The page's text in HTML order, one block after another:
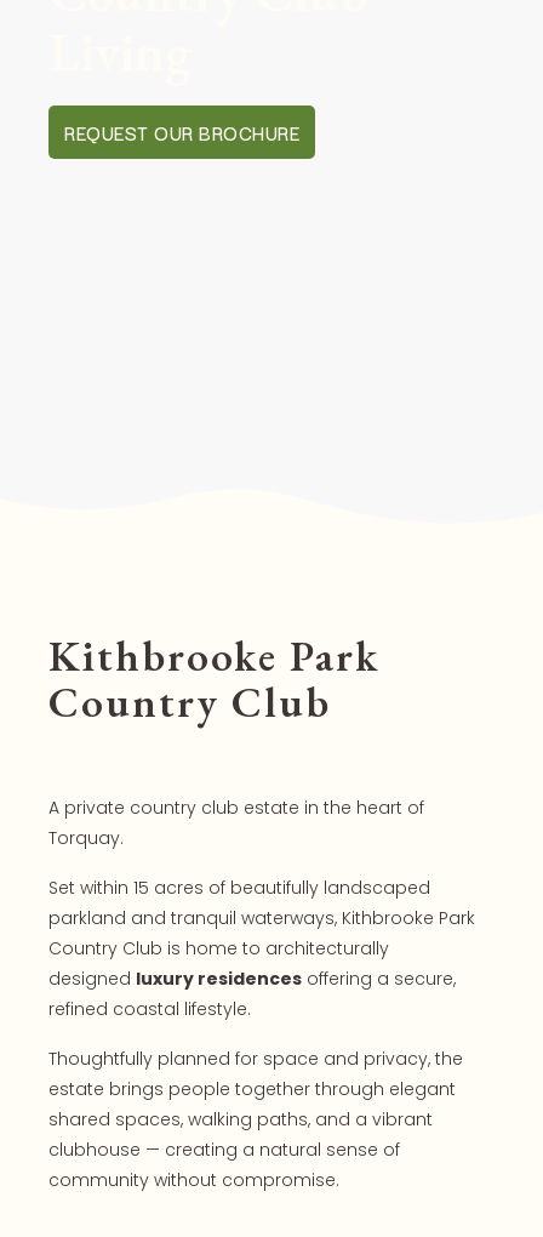
REQUEST OUR BROCHURE
Kithbrooke Park
Country Club
A private country club estate in the heart of
Torquay.
Set within 15 acres of beautifully landscaped
parkland and tranquil waterways, Kithbrooke Park
Country Club is home to architecturally
designed luxury residences offering a secure,
refined coastal lifestyle.
Thoughtfully planned for space and privacy, the
estate brings people together through elegant
shared spaces, walking paths, and a vibrant
clubhouse — creating a natural sense of
community without compromise.